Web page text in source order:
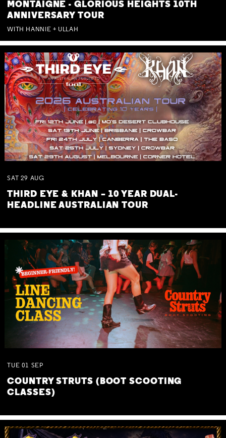
MONTAIGNE - GLORIOUS HEIGHTS 10TH
ANNIVERSARY TOUR
WITH HANNIE + ULLAH
SAT 29 AUG
THIRD EYE & KHAN – 10 YEAR DUAL-
HEADLINE AUSTRALIAN TOUR
TUE 01 SEP
COUNTRY STRUTS (BOOT SCOOTING
CLASSES)